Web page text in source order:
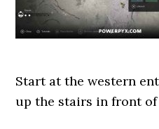
Start at the western
up the stairs in front of